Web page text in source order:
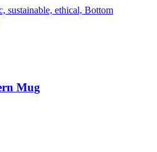
Mug